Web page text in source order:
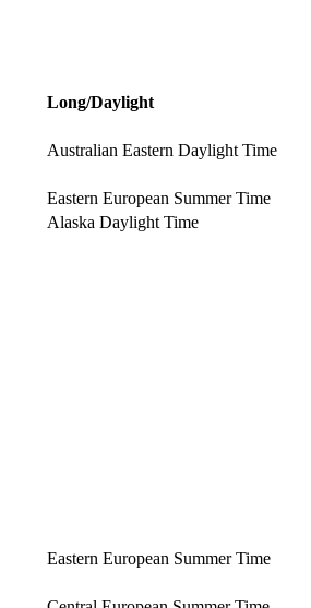
Long/Daylight
Australian Eastern Daylight Time
Eastern European Summer Time
Alaska Daylight Time
Eastern European Summer Time